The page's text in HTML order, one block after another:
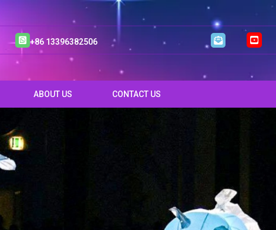
+86 13396382506
ABOUT US CONTACT US